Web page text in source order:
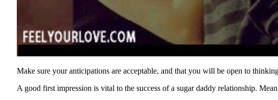
Make sure your anticipations are acceptable, and that you will be open to
A good first impression is vital to the success of a sugar daddy relationship.